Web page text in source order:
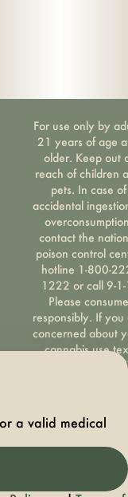
For use only by
21 years of age
older. Keep out
reach of children
pets. In case of
accidental
contact the
poison control
hotline 1-800-
1222 or call 9-
Please consume
responsibly. If you
concerned about
cannabis use
HOPENY, call 1-
Privacy
Terms of
License number(s):
a valid medical